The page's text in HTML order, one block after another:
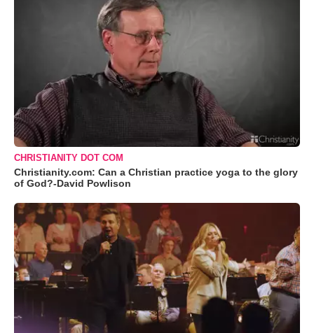
CHRISTIANITY DOT COM
Christianity.com: Can a Christian practice yoga to the glory
of God?-David Powlison